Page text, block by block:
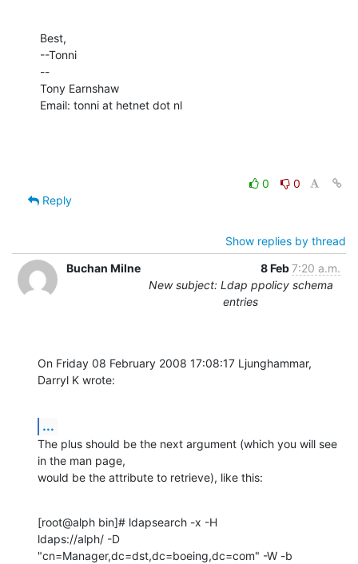
Best,
--Tonni
--
Tony Earnshaw
Email: tonni at hetnet dot nl
0
0
Reply
Show replies by thread
Buchan Milne
8 Feb7:20 a.m.
New subject: Ldap ppolicy schema
entries
On Friday 08 February 2008 17:08:17 Ljunghammar,
Darryl K wrote:
...
The plus should be the next argument (which you will see
in the man page,
would be the attribute to retrieve), like this:
[root@alph bin]# ldapsearch -x -H
ldaps://alph/ -D
"cn=Manager,dc=dst,dc=boeing,dc=com" -W -b